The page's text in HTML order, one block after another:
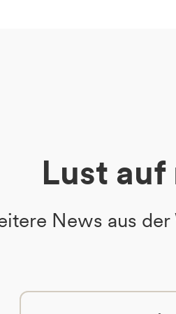
Lust auf
News aus der